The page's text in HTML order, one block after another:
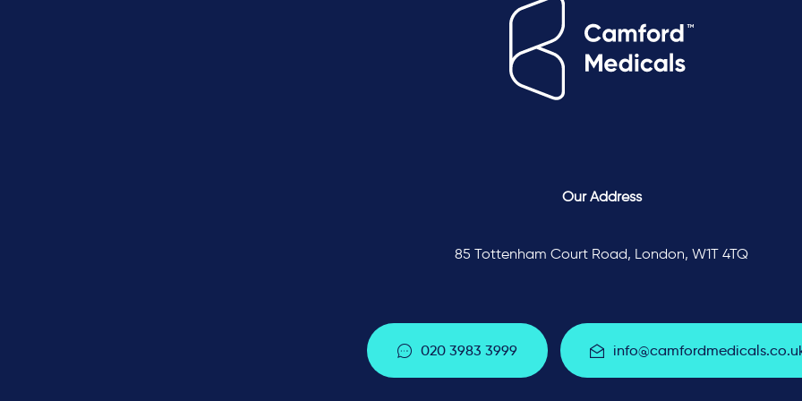
Our Address
85 Tottenham Court Road, London, W1T 4TQ
020 3983 3999 info@camfordmedicals.co.u